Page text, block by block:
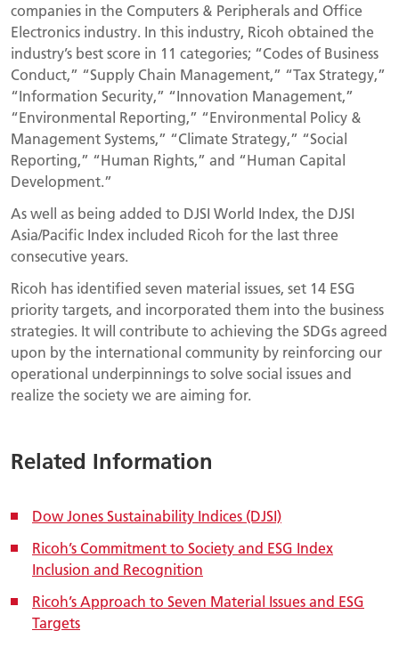
companies in the Computers & Peripherals and Office
Electronics industry. In this industry, Ricoh obtained the
industry’s best score in 11 categories; “Codes of Business
Conduct,” “Supply Chain Management,” “Tax Strategy,”
“Information Security,” “Innovation Management,”
“Environmental Reporting,” “Environmental Policy &
Management Systems,” “Climate Strategy,” “Social
Reporting,” “Human Rights,” and “Human Capital
Development.”
As well as being added to DJSI World Index, the DJSI
Asia/Pacific Index included Ricoh for the last three
consecutive years.
Ricoh has identified seven material issues, set 14 ESG
priority targets, and incorporated them into the business
strategies. It will contribute to achieving the SDGs agreed
upon by the international community by reinforcing our
operational underpinnings to solve social issues and
realize the society we are aiming for.
Related Information
Dow Jones Sustainability Indices (DJSI)
Ricoh’s Commitment to Society and ESG Index
Inclusion and Recognition
Ricoh’s Approach to Seven Material Issues and ESG
Targets